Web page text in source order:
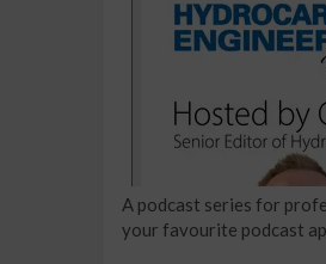
A podcast series for
your favourite podcast